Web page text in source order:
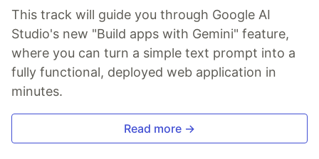
This track will guide you through Google AI
Studio's new "Build apps with Gemini" feature,
where you can turn a simple text prompt into a
fully functional, deployed web application in
minutes.
Read more →